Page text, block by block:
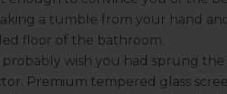
a tumble from your hand
floor of the bathroom.
wish you had sprung the
Premium tempered glass